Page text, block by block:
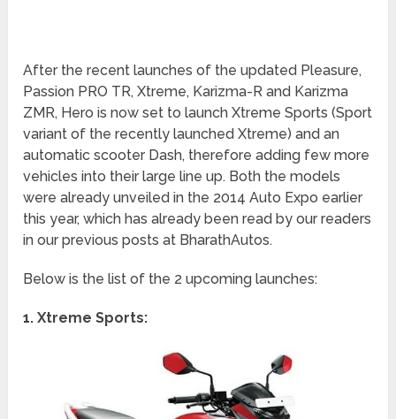
After the recent launches of the updated Pleasure,
Passion PRO TR, Xtreme, Karizma-R and Karizma
ZMR, Hero is now set to launch Xtreme Sports (Sport
variant of the recently launched Xtreme) and an
automatic scooter Dash, therefore adding few more
vehicles into their large line up. Both the models
were already unveiled in the 2014 Auto Expo earlier
this year, which has already been read by our readers
in our previous posts at BharathAutos.
Below is the list of the 2 upcoming launches:
1. Xtreme Sports: